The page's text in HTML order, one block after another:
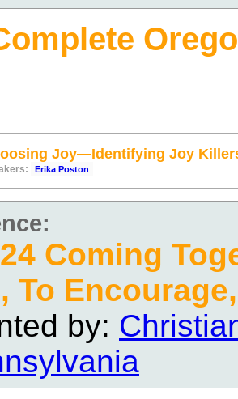
Joy—Identifying Joy
Erika Poston
Coming
To
by: